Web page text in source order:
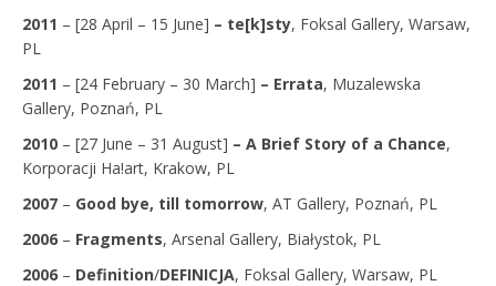
2011 – [28 April – 15 June] – te[k]sty, Foksal Gallery, Warsaw,
PL
2011 – [24 February – 30 March] – Errata, Muzalewska
Gallery, Poznań, PL
2010 – [27 June – 31 August] – A Brief Story of a Chance,
Korporacji Ha!art, Krakow, PL
2007 – Good bye, till tomorrow, AT Gallery, Poznań, PL
2006– Fragments, Arsenal Gallery, Białystok, PL
2006– Definition/DEFINICJA, Foksal Gallery, Warsaw, PL